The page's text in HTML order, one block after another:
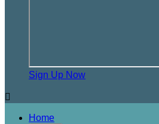
Sign Up Now

Home